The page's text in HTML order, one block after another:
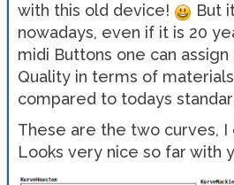
with this old device!
But
nowadays, even if it is 20
midi Buttons one can assign
Quality in terms of
compared to todays
These are the two curves, I
Looks very nice so far with